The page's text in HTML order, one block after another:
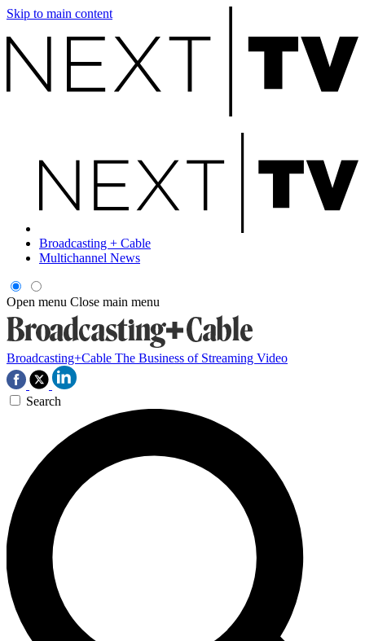
Skip to main content
Broadcasting + Cable
Multichannel News
Open menu Close main menu
Broadcasting+Cable The Business of Streaming Video
Search